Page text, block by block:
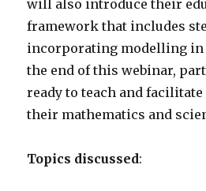
will also introduce their
framework that includes
incorporating modelling in
the end of this webinar,
ready to teach and
their mathematics and
Topics discussed: